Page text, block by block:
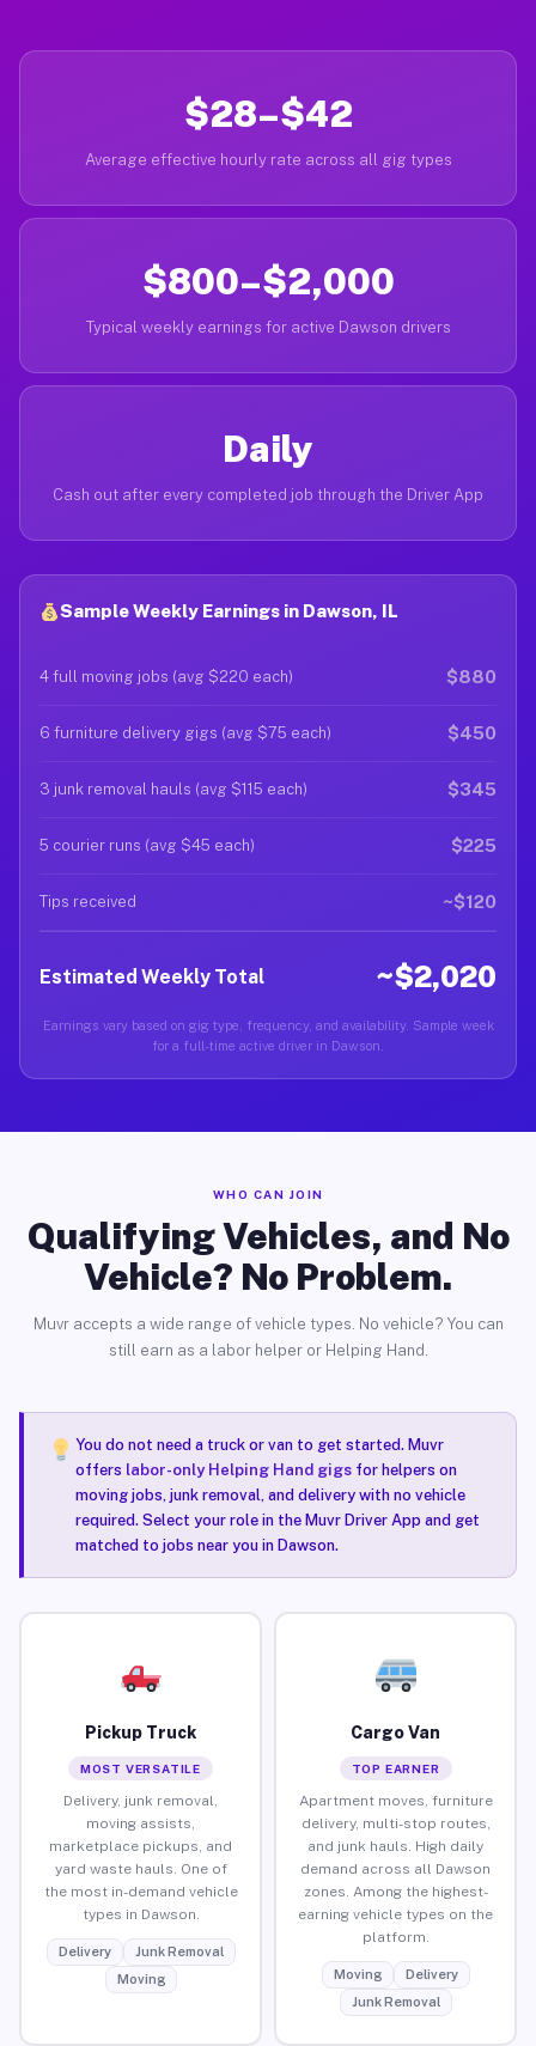
$28–$42
Average effective hourly rate across all gig types
$800–$2,000
Typical weekly earnings for active Dawson drivers
Daily
Cash out after every completed job through the Driver App
Sample Weekly Earnings in Dawson, IL
4 full moving jobs (avg $220 each) $880
6 furniture delivery gigs (avg $75 each) $450
3 junk removal hauls (avg $115 each) $345
5 courier runs (avg $45 each) $225
Tips received ~$120
Estimated Weekly Total ~$2,020
Earnings vary based on gig type, frequency, and availability. Sample week
for a full-time active driver in Dawson.
WHO CAN JOIN
Qualifying Vehicles, and No
Vehicle? No Problem.
Muvr accepts a wide range of vehicle types. No vehicle? You can
still earn as a labor helper or Helping Hand.
You do not need a truck or van to get started. Muvr
offers labor-only Helping Hand gigsfor helpers on
moving jobs, junk removal, and delivery with no vehicle
required. Select your role in the Muvr Driver App and get
matched to jobs near you in Dawson.
Pickup Truck
MOST VERSATILE
Delivery, junk removal,
moving assists,
marketplace pickups, and
yard waste hauls. One of
the most in-demand vehicle
types in Dawson.
Delivery
Junk Removal
Moving
Cargo Van
TOP EARNER
Apartment moves, furniture
delivery, multi-stop routes,
and junk hauls. High daily
demand across all Dawson
zones. Among the highest-
earning vehicle types on the
platform.
Moving
Delivery
Junk Removal